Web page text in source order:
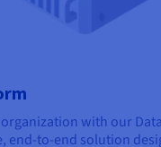
with our
end-to-end solution